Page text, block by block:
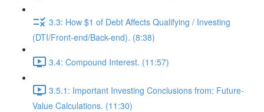
3.3: How $1 of Debt Affects Qualifying / Investing
(DTI/Front-end/Back-end). (8:38)
3.4: Compound Interest. (11:57)
3.5.1: Important Investing Conclusions from: Future-
Value Calculations. (11:30)